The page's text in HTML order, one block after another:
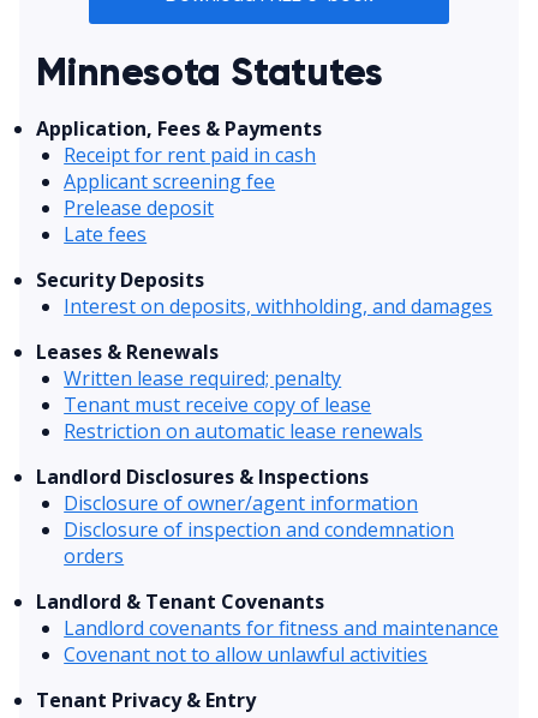
Minnesota Statutes
Application, Fees & Payments
Receipt for rent paid in cash
Applicant screening fee
Prelease deposit
Late fees
Security Deposits
Interest on deposits, withholding, and damages
Leases & Renewals
Written lease required; penalty
Tenant must receive copy of lease
Restriction on automatic lease renewals
Landlord Disclosures & Inspections
Disclosure of owner/agent information
Disclosure of inspection and condemnation
orders
Landlord & Tenant Covenants
Landlord covenants for fitness and maintenance
Covenant not to allow unlawful activities
Tenant Privacy & Entry